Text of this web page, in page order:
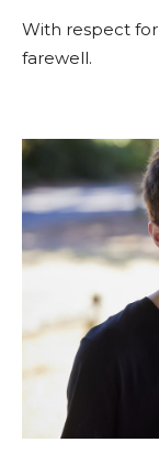
With respect
farewell.